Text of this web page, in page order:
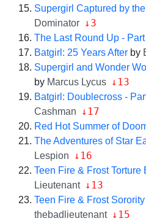
Supergirl Captured by
Dominator ↓3
The Last Round Up - Part
Batgirl: 25 Years After by
Supergirl and Wonder
by Marcus Lycus ↓13
Batgirl: Doublecross -
Cashman
↓17
Red Hot Summer of
The Adventures of Star
Lespion
↓16
Teen Fire & Frost Torture
Lieutenant ↓13
Teen Fire & Frost
thebadlieutenant ↓15